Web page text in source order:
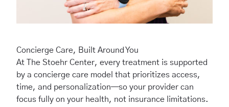
Concierge Care, Built Around You
At The Stoehr Center, every treatment is supported
by a concierge care model that prioritizes access,
time, and personalization—so your provider can
focus fully on your health, not insurance limitations.